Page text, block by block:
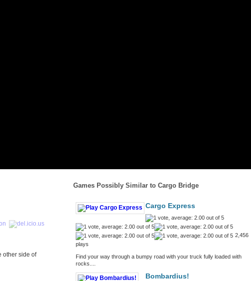
other side of
Games Possibly Similar to Cargo Bridge
Cargo Express
2,456
plays
Find your way through a bumpy road with your truck fully loaded with
rocks....
Bombardius!